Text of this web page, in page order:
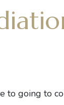
to going to